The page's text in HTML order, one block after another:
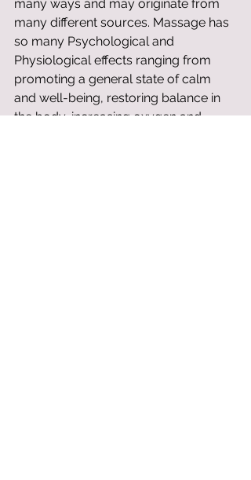
many ways and may originate from
many different sources. Massage has
so many Psychological and
Physiological effects ranging from
promoting a general state of calm
and well-being, restoring balance in
the body, increasing oxygen and